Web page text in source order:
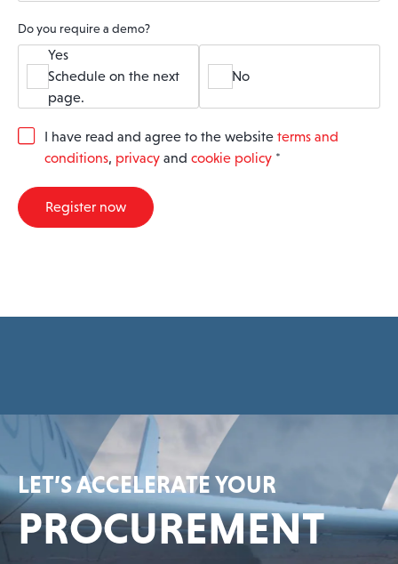
Do you require a demo?
Yes
Schedule on the next
page.
No
G
R
A
I have read and agree to the website terms and
conditions, privacy and cookie policy *
Register now
LET’S ACCELERATE YOUR
PROCUREMENT